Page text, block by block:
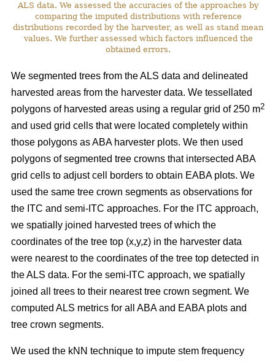
ALS data. We assessed the accuracies of the approaches by
comparing the imputed distributions with reference
distributions recorded by the harvester, as well as stand mean
values. We further assessed which factors influenced the
obtained errors.
We segmented trees from the ALS data and delineated
harvested areas from the harvester data. We tessellated
polygons of harvested areas using a regular grid of 250 m2
and used grid cells that were located completely within
those polygons as ABA harvester plots. We then used
polygons of segmented tree crowns that intersected ABA
grid cells to adjust cell borders to obtain EABA plots. We
used the same tree crown segments as observations for
the ITC and semi-ITC approaches. For the ITC approach,
we spatially joined harvested trees of which the
coordinates of the tree top (x,y,z) in the harvester data
were nearest to the coordinates of the tree top detected in
the ALS data. For the semi-ITC approach, we spatially
joined all trees to their nearest tree crown segment. We
computed ALS metrics for all ABA and EABA plots and
tree crown segments.
We used the kNN technique to impute stem frequency